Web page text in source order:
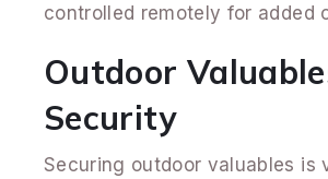
controlled remotely for added
Outdoor
Security
Securing outdoor valuables is